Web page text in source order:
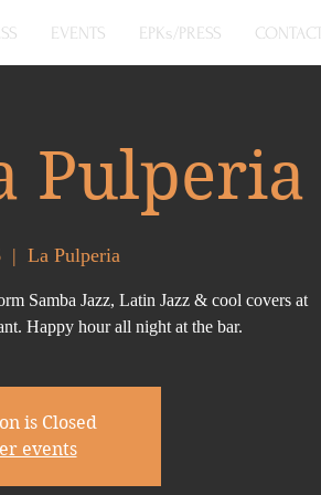
EVENTS EPKs/PRESS CONTACT
Pulperia
  |
La Pulperia
Samba Jazz, Latin Jazz & cool covers at
Happy hour all night at the bar.
is Closed
events